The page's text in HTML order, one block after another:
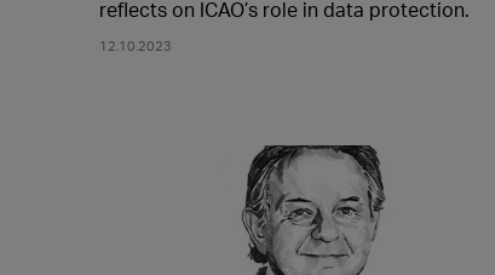
reflects on ICAO’s role in data protection.
12.10.2023